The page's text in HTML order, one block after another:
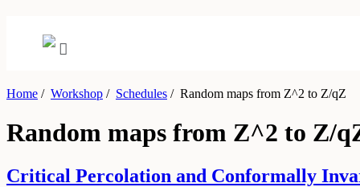
Home / Workshop / Schedules /Random maps from Z^2 to Z/qZ
Random maps from Z^2 to Z/
Critical Percolation and Conformally